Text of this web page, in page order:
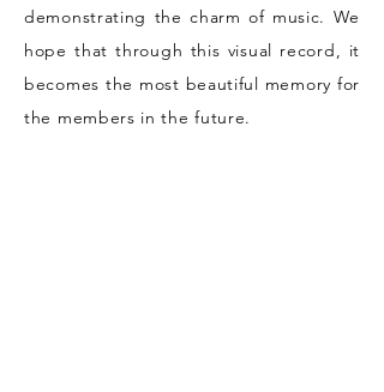
demonstrating the charm of music. We
hope that through this visual record, it
becomes the most beautiful memory for
the members in the future.